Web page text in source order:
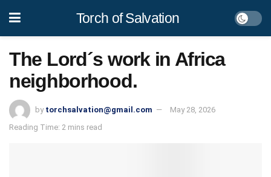
Torch of Salvation
The Lord´s work in Africa
neighborhood.
by torchsalvation@gmail.com
May 28, 2026
Reading Time: 2 mins read